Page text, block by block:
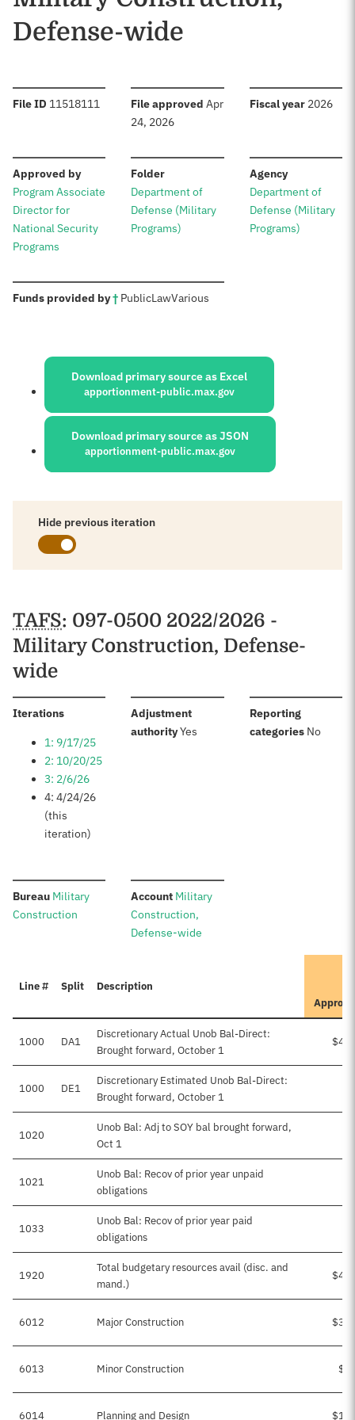
Defense-wide
File ID :11518111 File approved :Apr
24, 2026
Fiscal year: 2026
Approved by:
Program Associate
Director for
National Security
Programs
Folder:
Department of
Defense (Military
Programs)
Agency:
Department of
Defense (Military
Programs)
Funds provided by†: PublicLawVarious
Sources:
Download primary source as Excel
apportionment-public.max.gov
Download primary source as JSON
apportionment-public.max.gov
Hide previous iteration
Schedules
TAFS: 097-0500 2022/2026 -
Military Construction, Defense-
wide
Iterations:
1: 9/17/25
2: 10/20/25
3: 2/6/26
4: 4/24/26
(this
iteration)
Adjustment
authority:Yes
Reporting
categories: No
Bureau: Military
Construction
Account:Military
Construction,
Defense-wide
Line # Split Description
1000 DA1
Discretionary Actual Unob Bal-Direct:
Brought forward, October 1
1000 DE1
Discretionary Estimated Unob Bal-Direct:
Brought forward, October 1
1020
Unob Bal: Adj to SOY bal brought forward,
Oct 1
1021
Unob Bal: Recov of prior year unpaid
obligations
1033
Unob Bal: Recov of prior year paid
obligations
1920
Total budgetary resources avail (disc. and
mand.)
6012 Major Construction
6013 Minor Construction
6014 Planning and Design